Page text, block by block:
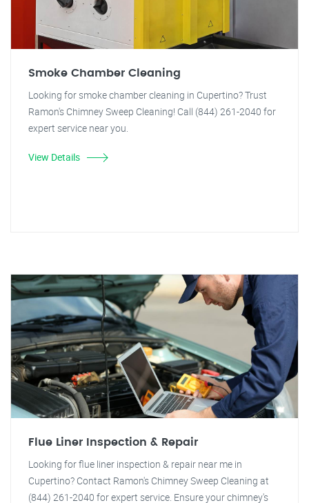
Smoke Chamber Cleaning
Looking for smoke chamber cleaning in Cupertino? Trust
Ramon's Chimney Sweep Cleaning! Call (844) 261-2040 for
expert service near you.
View Details
Flue Liner Inspection & Repair
Looking for flue liner inspection & repair near me in
Cupertino? Contact Ramon's Chimney Sweep Cleaning at
(844) 261-2040 for expert service. Ensure your chimney's